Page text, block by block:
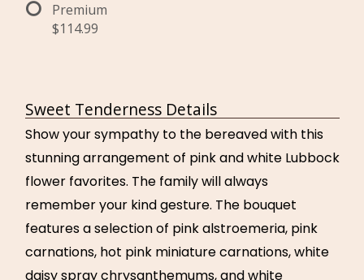
Premium
$114.99
Sweet Tenderness Details
Show your sympathy to the bereaved with this
stunning arrangement of pink and white Lubbock
flower favorites. The family will always
remember your kind gesture. The bouquet
features a selection of pink alstroemeria, pink
carnations, hot pink miniature carnations, white
daisy spray chrysanthemums, and white